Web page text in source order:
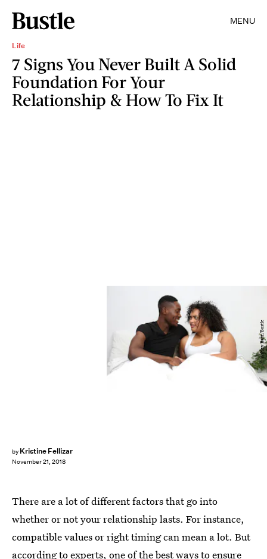
MENU
Life
7 Signs You Never Built A Solid
Foundation For Your
Relationship & How To Fix It
by Kristine Fellizar
November 21, 2018
Ashley Batz/Bustle
There are a lot of different factors that go into
whether or not your relationship lasts. For instance,
compatible values or right timing can mean a lot. But
according to experts, one of the best ways to ensure